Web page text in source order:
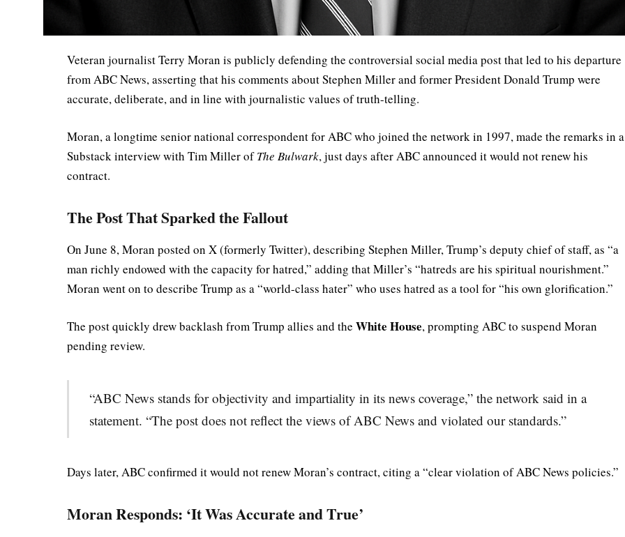
Veteran journalist Terry Moran is publicly defending the controversial social media post that led to his departure
from ABC News, asserting that his comments about Stephen Miller and former President Donald Trump were
accurate, deliberate, and in line with journalistic values of truth-telling.
Moran, a longtime senior national correspondent for ABC who joined the network in 1997, made the remarks in a
Substack interview with Tim Miller ofThe Bulwark, just days after ABC announced it would not renew his
contract.
The Post That Sparked the Fallout
On June 8, Moran posted on X (formerly Twitter), describing Stephen Miller, Trump’s deputy chief of staff, as “a
man richly endowed with the capacity for hatred,” adding that Miller’s “hatreds are his spiritual nourishment.”
Moran went on to describe Trump as a “world-class hater” who uses hatred as a tool for “his own glorification.”
The post quickly drew backlash from Trump allies and the White House, prompting ABC to suspend Moran
pending review.
“ABC News stands for objectivity and impartiality in its news coverage,” the network said in a
statement. “The post does not reflect the views of ABC News and violated our standards.”
Days later, ABC confirmed it would not renew Moran’s contract, citing a “clear violation of ABC News policies.”
Moran Responds: ‘It Was Accurate and True’